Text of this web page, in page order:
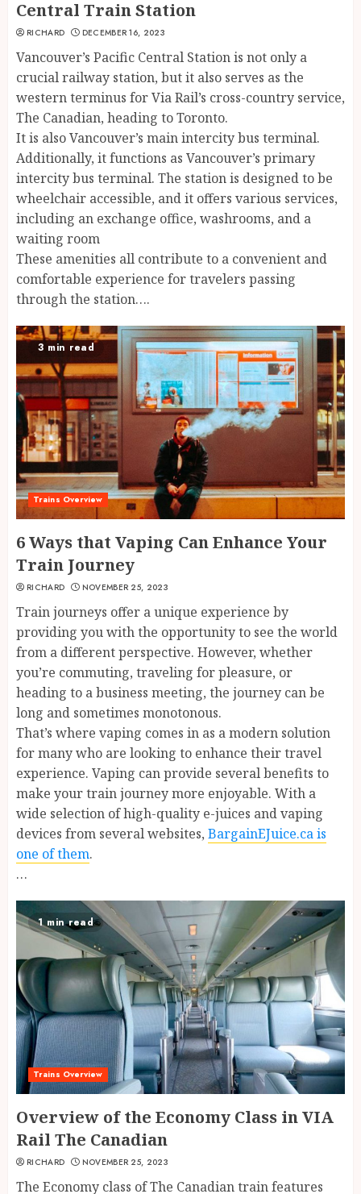
Central Train Station
RICHARD DECEMBER 16, 2023
Vancouver’s Pacific Central Station is not only a
crucial railway station, but it also serves as the
western terminus for Via Rail’s cross-country service,
The Canadian, heading to Toronto.
It is also Vancouver’s main intercity bus terminal.
Additionally, it functions as Vancouver’s primary
intercity bus terminal. The station is designed to be
wheelchair accessible, and it offers various services,
including an exchange office, washrooms, and a
waiting room
These amenities all contribute to a convenient and
comfortable experience for travelers passing
through the station….
3 min read
Trains Overview
6 Ways that Vaping Can Enhance Your
Train Journey
RICHARD NOVEMBER 25, 2023
Train journeys offer a unique experience by
providing you with the opportunity to see the world
from a different perspective. However, whether
you’re commuting, traveling for pleasure, or
heading to a business meeting, the journey can be
long and sometimes monotonous.
That’s where vaping comes in as a modern solution
for many who are looking to enhance their travel
experience. Vaping can provide several benefits to
make your train journey more enjoyable. With a
wide selection of high-quality e-juices and vaping
devices from several websites, BargainEJuice.ca is
one of them.
…
1 min read
Trains Overview
Overview of the Economy Class in VIA
Rail The Canadian
RICHARD NOVEMBER 25, 2023
The Economy class of The Canadian train features